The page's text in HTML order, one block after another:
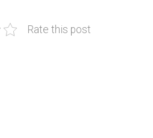
Rate this post